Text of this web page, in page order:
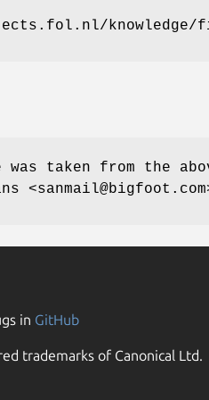
knowledge/
was taken from the
in GitHub
trademarks of Canonical Ltd.